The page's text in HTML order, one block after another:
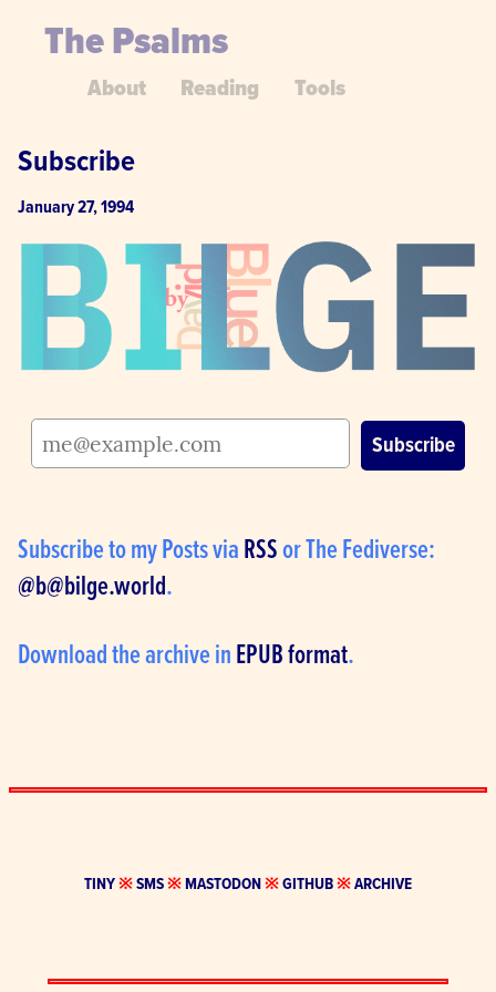
The Psalms
About Reading Tools
Subscribe
January 27, 1994
Subscribe to my Posts via RSS
@b@bilge.world.
Download the archive in EPUB format.
TINY※SMS※MASTODON※GITHUB※ARCHIVE